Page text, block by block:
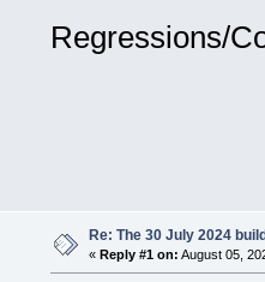
Regressions/
Re: The 30 July 2024
« Reply #1 on: August 05,